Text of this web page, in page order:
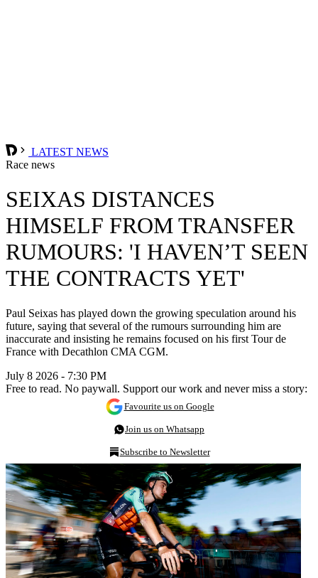
LATEST NEWS
Race news
SEIXAS DISTANCES
HIMSELF FROM TRANSFER
RUMOURS: 'I HAVEN’T SEEN
THE CONTRACTS YET'
Paul Seixas has played down the growing speculation around his
future, saying that several of the rumours surrounding him are
inaccurate and insisting he remains focused on his first Tour de
France with Decathlon CMA CGM.
July 8 2026 - 7:30 PM
Free to read. No paywall. Support our work and never miss a story:
Favourite us on Google
Join us on Whatsapp
Subscribe to Newsletter